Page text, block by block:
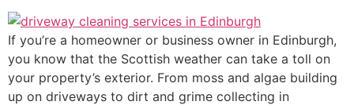
If you’re a homeowner or business owner in Edinburgh,
you know that the Scottish weather can take a toll on
your property’s exterior. From moss and algae building
up on driveways to dirt and grime collecting in